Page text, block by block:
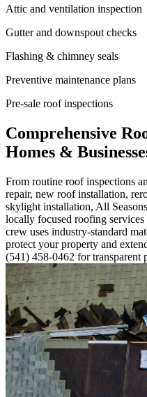
Attic and ventilation inspection
Gutter and downspout checks
Flashing & chimney seals
Preventive maintenance plans
Pre-sale roof inspections
Comprehensive
Homes &
From routine roof inspections
repair, new roof installation,
skylight installation, All
locally focused roofing
crew uses industry-standard
protect your property and
(541) 458-0462 for